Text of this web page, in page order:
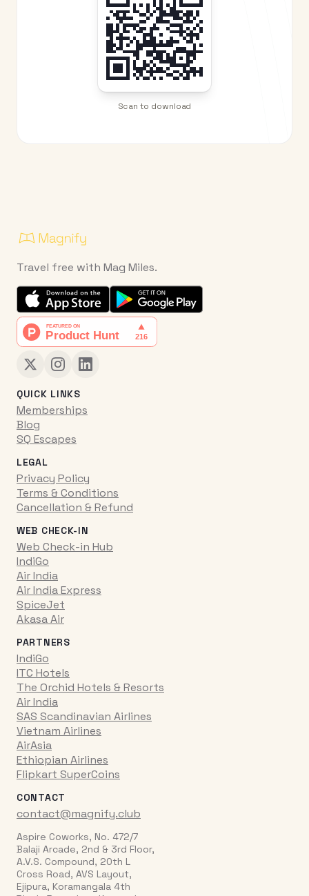
Scan to download
Travel free with Mag Miles.
QUICK LINKS
Memberships
Blog
SQ Escapes
LEGAL
Privacy Policy
Terms & Conditions
Cancellation & Refund
WEB CHECK-IN
Web Check-in Hub
IndiGo
Air India
Air India Express
SpiceJet
Akasa Air
PARTNERS
IndiGo
ITC Hotels
The Orchid Hotels & Resorts
Air India
SAS Scandinavian Airlines
Vietnam Airlines
AirAsia
Ethiopian Airlines
Flipkart SuperCoins
CONTACT
contact@magnify.club
Aspire Coworks, No. 472/7
Balaji Arcade, 2nd & 3rd Floor,
A.V.S. Compound, 20th L
Cross Road, AVS Layout,
Ejipura, Koramangala 4th